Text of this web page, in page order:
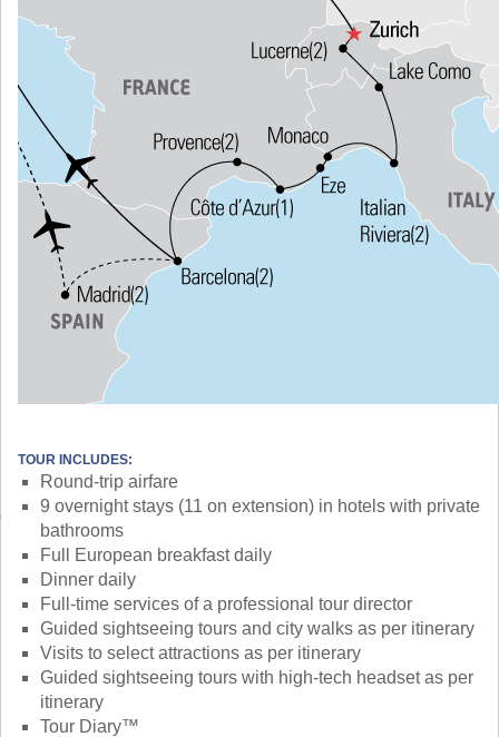
TOUR INCLUDES:
Round-trip airfare
9 overnight stays (11 on extension) in hotels with private
bathrooms
Full European breakfast daily
Dinner daily
Full-time services of a professional tour director
Guided sightseeing tours and city walks as per itinerary
Visits to select attractions as per itinerary
Guided sightseeing tours with high-tech headset as per
itinerary
Tour Diary™